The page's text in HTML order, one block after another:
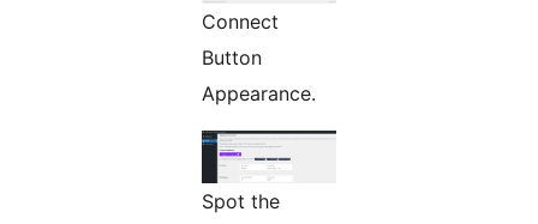
Connect
Button
Appearance.
Spot the